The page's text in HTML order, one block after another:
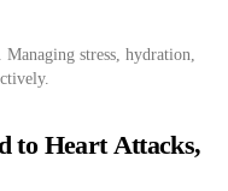
stress, hydration,
to Heart Attacks,